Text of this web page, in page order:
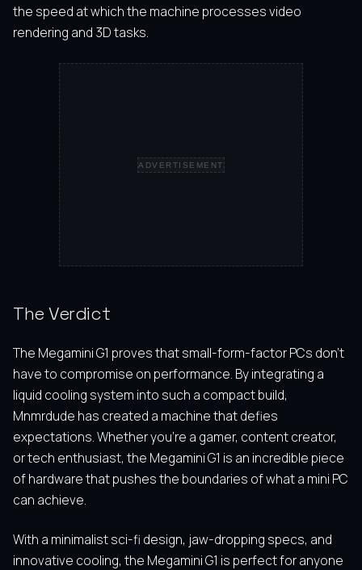
the speed at which the machine processes video
rendering and 3D tasks.
ADVERTISEMENT
The Verdict
The Megamini G1 proves that small-form-factor PCs don’t
have to compromise on performance. By integrating a
liquid cooling system into such a compact build,
Mnmrdude has created a machine that defies
expectations. Whether you’re a gamer, content creator,
or tech enthusiast, the Megamini G1 is an incredible piece
of hardware that pushes the boundaries of what a mini PC
can achieve.
With a minimalist sci-fi design, jaw-dropping specs, and
innovative cooling, the Megamini G1 is perfect for anyone